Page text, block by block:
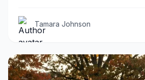
Tamara Johnson